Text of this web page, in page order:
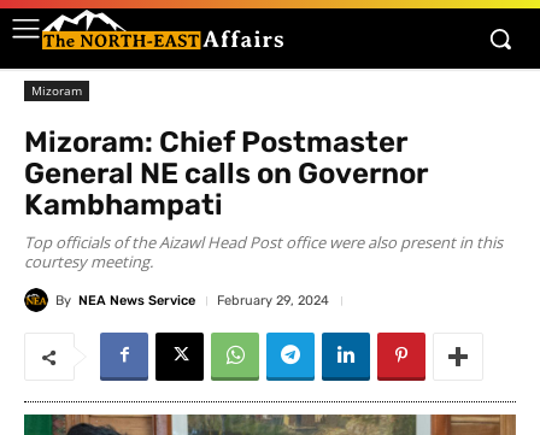
Mizoram
Mizoram: Chief Postmaster
General NE calls on Governor
Kambhampati
Top officials of the Aizawl Head Post office were also present in this
courtesy meeting.
By NEA News Service February 29, 2024